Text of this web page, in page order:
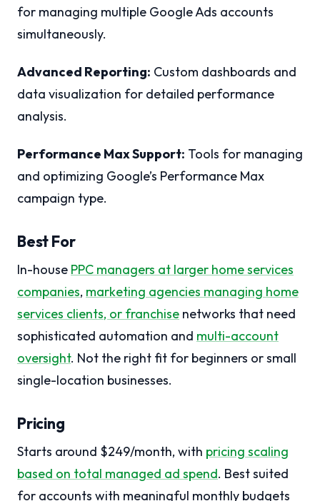
for managing multiple Google Ads accounts
simultaneously.
Advanced Reporting: Custom dashboards and
data visualization for detailed performance
analysis.
Performance Max Support: Tools for managing
and optimizing Google’s Performance Max
campaign type.
Best For
In-house PPC managers at larger home services
companies, marketing agencies managing home
services clients, or franchise networks that need
sophisticated automation and multi-account
oversight. Not the right fit for beginners or small
single-location businesses.
Pricing
Starts around $249/month, with pricing scaling
based on total managed ad spend. Best suited
for accounts with meaningful monthly budgets